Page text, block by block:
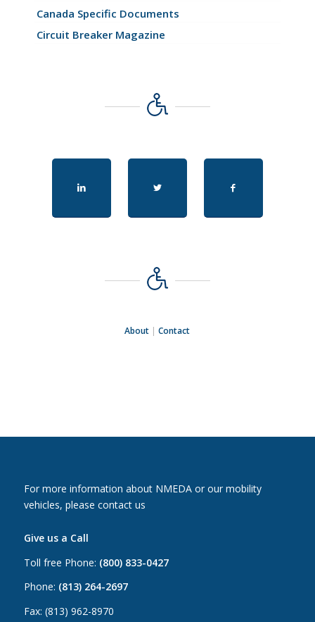
Canada Specific Documents
Circuit Breaker Magazine
About |Contact
For more information about NMEDA or our mobility
vehicles, please contact us
Give us a Call
Toll free Phone: (800) 833-0427
Phone: (813) 264-2697
Fax: (813) 962-8970